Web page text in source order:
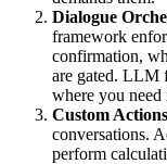
Dialogue
framework
confirmation,
are gated. LLM
where you need
Custom
conversations.
perform